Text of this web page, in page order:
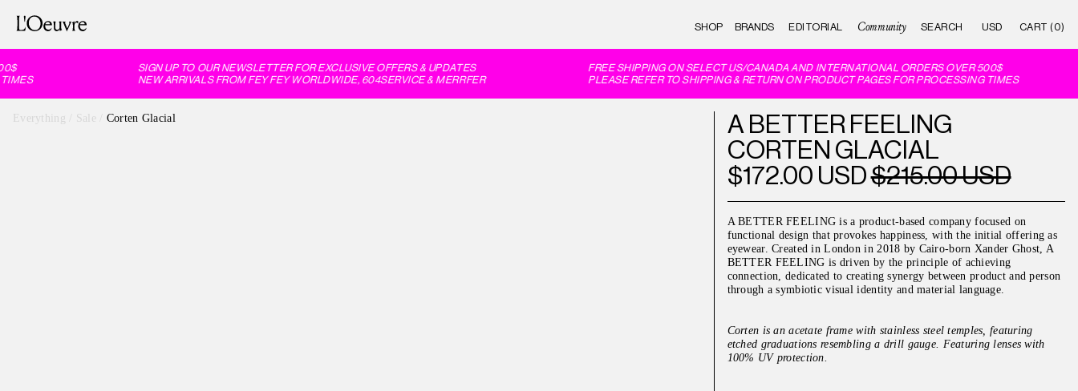
SHOP BRANDS EDITORIAL Community CART (0)
SIGN UP TO OUR NEWSLETTER FOR EXCLUSIVE OFFERS & UPDATES
NEW ARRIVALS FROM FEY FEY WORLDWIDE, 604SERVICE & MERRFER
FREE SHIPPING ON SELECT US/CANADA AND INTERNATIONAL ORDERS OVER 500$
PLEASE REFER TO SHIPPING & RETURN ON PRODUCT PAGES FOR PROCESSING TIMES
Everything Sale Corten Glacial
A BETTER FEELING
CORTEN GLACIAL
$172.00 USD$215.00 USD
A BETTER FEELING is a product-based company focused on
functional design that provokes happiness, with the initial offering as
eyewear. Created in London in 2018 by Cairo-born Xander Ghost, A
BETTER FEELING is driven by the principle of achieving
connection, dedicated to creating synergy between product and person
through a symbiotic visual identity and material language.
Corten is an acetate frame with stainless steel temples, featuring
etched graduations resembling a drill gauge. Featuring lenses with
100% UV protection.